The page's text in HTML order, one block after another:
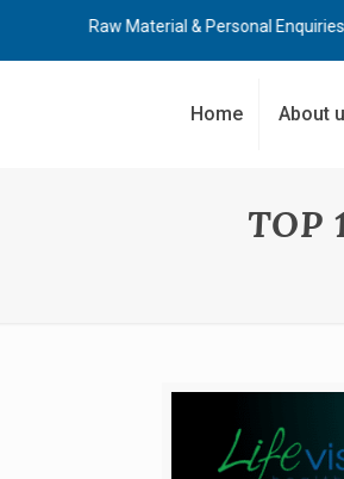
Raw Material & Personal Enquiries
Home About
TOP